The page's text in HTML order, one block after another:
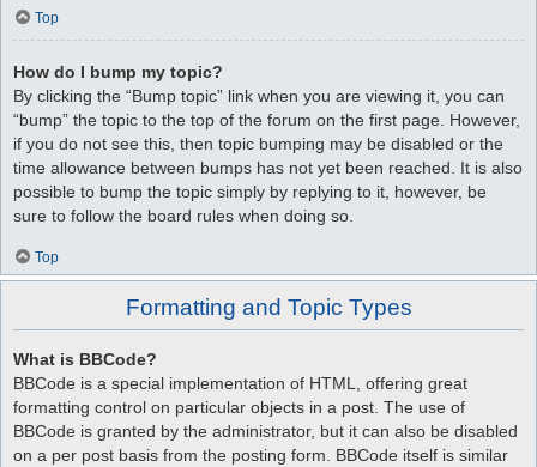
Top
How do I bump my topic?
By clicking the “Bump topic” link when you are viewing it, you can
“bump” the topic to the top of the forum on the first page. However,
if you do not see this, then topic bumping may be disabled or the
time allowance between bumps has not yet been reached. It is also
possible to bump the topic simply by replying to it, however, be
sure to follow the board rules when doing so.
Top
Formatting and Topic Types
What is BBCode?
BBCode is a special implementation of HTML, offering great
formatting control on particular objects in a post. The use of
BBCode is granted by the administrator, but it can also be disabled
on a per post basis from the posting form. BBCode itself is similar